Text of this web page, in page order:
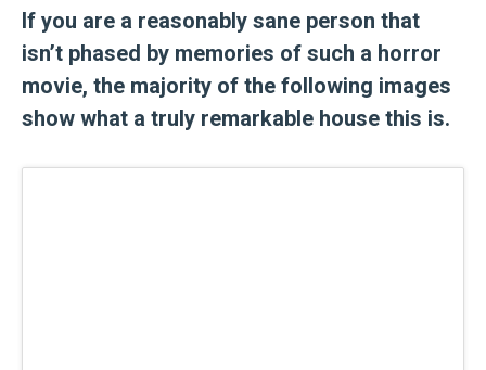
If you are a reasonably sane person that
isn’t phased by memories of such a horror
movie, the majority of the following images
show what a truly remarkable house this is.